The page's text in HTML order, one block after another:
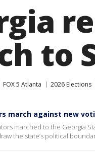
to
FOX 5 Atlanta 2026 Elections
march against new
marched to the Georgia
the state’s political